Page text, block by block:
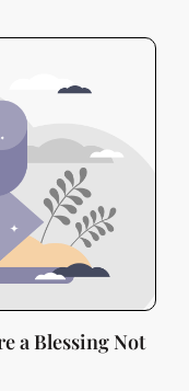
a Blessing Not